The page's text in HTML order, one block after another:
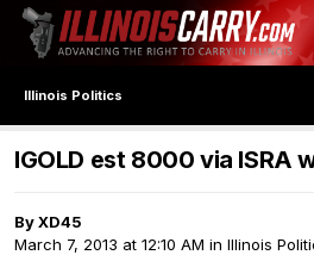
Illinois Politics
IGOLD est 8000 via ISRA
ByXD45
March 7, 2013 at 12:10 AM in Illinois